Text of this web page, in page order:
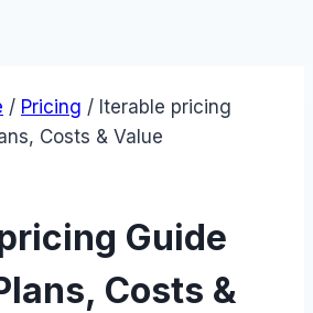
/ Pricing / Iterable pricing
Costs & Value
Guide
Costs &